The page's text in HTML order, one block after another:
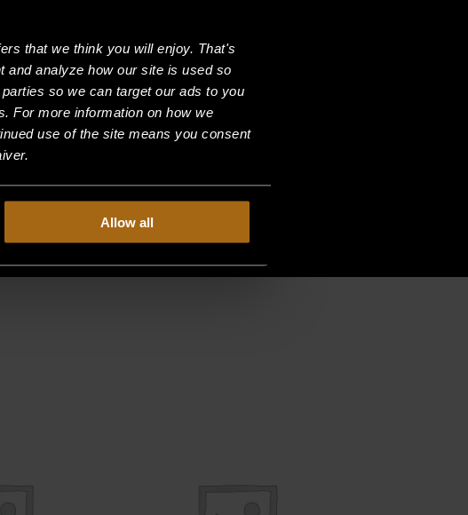
that we think you will enjoy. That's
and analyze how our site is used so
so we can target our ads to you
For more information on how we
use of the site means you consent
Allow all